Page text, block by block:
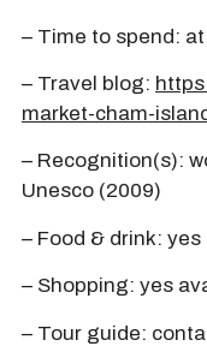
– Time to spend:
– Travel blog:
market-cham-
– Recognition(s):
Unesco (2009)
– Food & drink:
– Shopping: yes
– Tour guide: